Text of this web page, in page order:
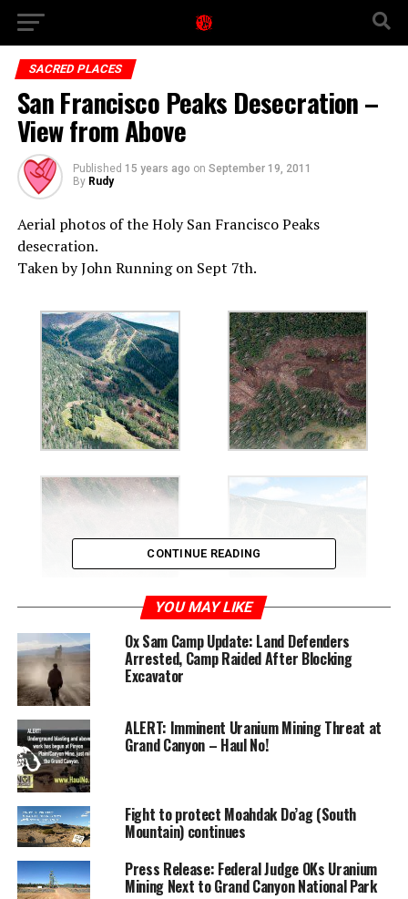
SACRED PLACES
San Francisco Peaks Desecration –
View from Above
Published 15 years ago on September 19, 2011
By Rudy
Aerial photos of the Holy San Francisco Peaks
desecration.
Taken by John Running on Sept 7th.
CONTINUE READING
YOU MAY LIKE
Ox Sam Camp Update: Land Defenders
Arrested, Camp Raided After Blocking
Excavator
ALERT: Imminent Uranium Mining Threat at
Grand Canyon – Haul No!
Fight to protect Moahdak Do’ag (South
Mountain) continues
Press Release: Federal Judge OKs Uranium
Mining Next to Grand Canyon National Park